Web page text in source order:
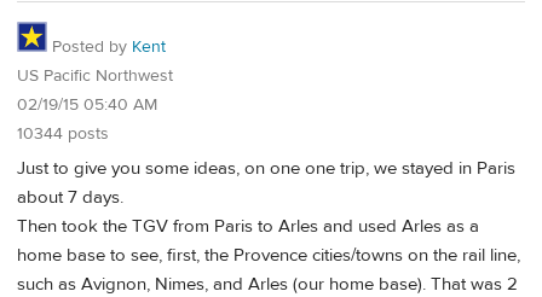
Posted by Kent
US Pacific Northwest
02/19/15 05:40 AM
10344 posts
Just to give you some ideas, on one one trip, we stayed in Paris
about 7 days.
Then took the TGV from Paris to Arles and used Arles as a
home base to see, first, the Provence cities/towns on the rail line,
such as Avignon, Nimes, and Arles (our home base). That was 2